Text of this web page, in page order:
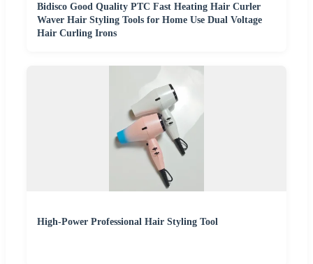
Bidisco Good Quality PTC Fast Heating Hair Curler
Waver Hair Styling Tools for Home Use Dual Voltage
Hair Curling Irons
High-Power Professional Hair Styling Tool